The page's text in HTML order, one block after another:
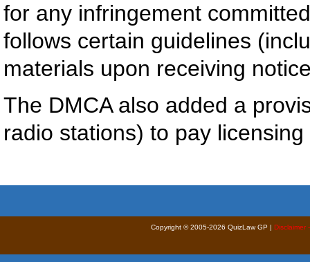
for any infringement
follows certain guidelines
materials upon receiving
The DMCA also added a
radio stations) to pay
Copyright © 2005-2026 QuizLaw GP | Disclaimer